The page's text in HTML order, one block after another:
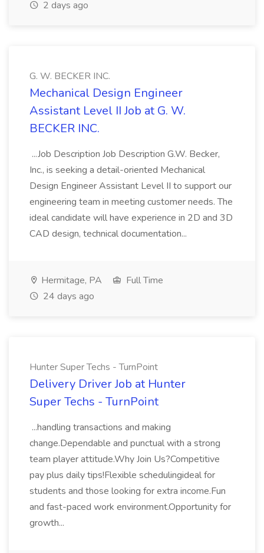
2 days ago
G. W. BECKER INC.
Mechanical Design Engineer
Assistant Level II Job at G. W.
BECKER INC.
...Job Description Job Description G.W. Becker,
Inc., is seeking a detail-oriented Mechanical
Design Engineer Assistant Level II to support our
engineering team in meeting customer needs. The
ideal candidate will have experience in 2D and 3D
CAD design, technical documentation...
Hermitage, PA
Full Time
24 days ago
Hunter Super Techs - TurnPoint
Delivery Driver Job at Hunter
Super Techs - TurnPoint
...handling transactions and making
change.Dependable and punctual with a strong
team player attitude.Why Join Us?Competitive
pay plus daily tips!Flexible schedulingideal for
students and those looking for extra income.Fun
and fast-paced work environment.Opportunity for
growth...